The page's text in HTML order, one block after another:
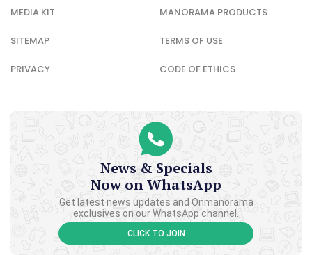
MEDIA KIT MANORAMA PRODUCTS
SITEMAP TERMS OF USE
PRIVACY CODE OF ETHICS
News & Specials
Now on WhatsApp
Get latest news updates and Onmanorama
exclusives on our WhatsApp channel.
CLICK TO JOIN